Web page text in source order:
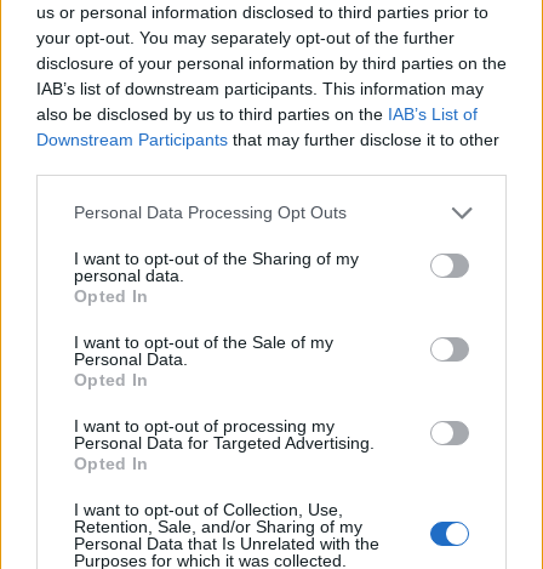
us or personal information disclosed to third parties prior to
your opt-out. You may separately opt-out of the further
disclosure of your personal information by third parties on the
IAB’s list of downstream participants. This information may
also be disclosed by us to third parties on the IAB’s List of
Downstream Participants that may further disclose it to other
Personal Data Processing Opt Outs
I want to opt-out of the Sharing of my
personal data.
Opted In
I want to opt-out of the Sale of my
Personal Data.
Opted In
I want to opt-out of processing my
Personal Data for Targeted Advertising.
Opted In
I want to opt-out of Collection, Use,
Retention, Sale, and/or Sharing of my
Personal Data that Is Unrelated with the
Purposes for which it was collected.
WHAT ACTUALLY WORKS?
RESCUE SMALL BUSINESSES
PROTECT JOBS
RelatedPosts
Brexiteer Tim Martin issues fourth Wetherspoon
profit warning of the year
UK economy outperforms expectations in final figures
Bank of England governor confirms Farage lobbied on
crypto – and it made absolutely no difference
Government borrowing costs drop and pound rises
following Burnham speech